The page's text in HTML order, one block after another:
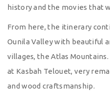
history and the movies that
From here, the itinerary
Ounila Valley with beautiful
villages, the Atlas
at Kasbah Telouet, very
and wood craftsmanship.